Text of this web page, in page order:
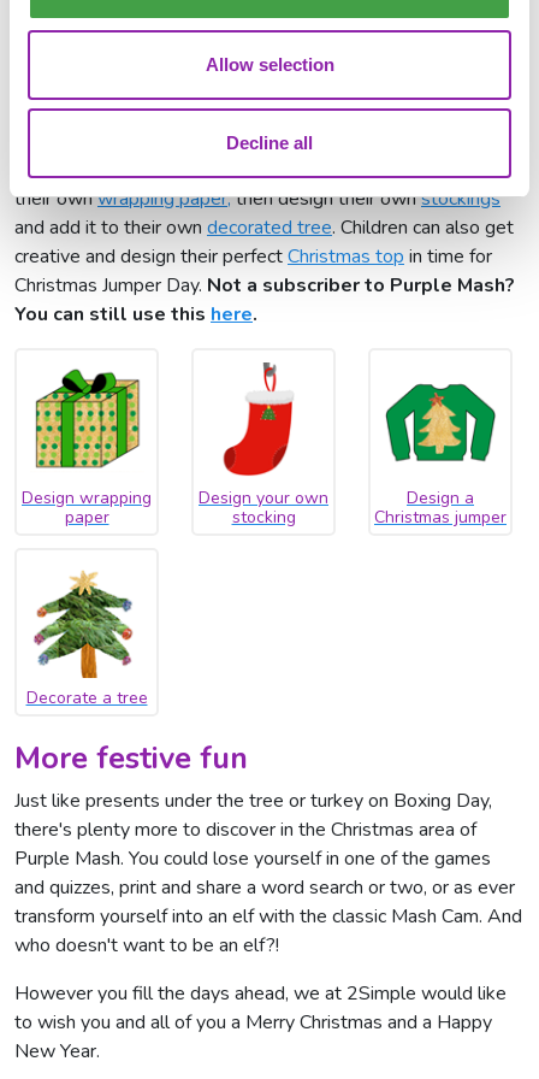
Allow selection
Decline all
Tell the Christmas
journey story
Paint projects
The Christmas creativity can continue with a range of ready-
made paint projects for your class to try. Children can create
their ownwrapping paper,then design their ownstockings
and add it to their own decorated tree. Children can also get
creative and design their perfectChristmas top in time for
Christmas Jumper Day. Not a subscriber to Purple Mash?
You can still use this here.
Design wrapping
paper
Design your own
stocking
Design a
Christmas jumper
Decorate a tree
More festive fun
Just like presents under the tree or turkey on Boxing Day,
there's plenty more to discover in the Christmas area of
Purple Mash. You could lose yourself in one of the games
and quizzes, print and share a word search or two, or as ever
transform yourself into an elf with the classic Mash Cam. And
who doesn't want to be an elf?!
However you fill the days ahead, we at 2Simple would like
to wish you and all of you a Merry Christmas and a Happy
New Year.